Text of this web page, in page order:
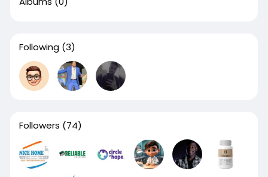
Following (3)
Followers (74)